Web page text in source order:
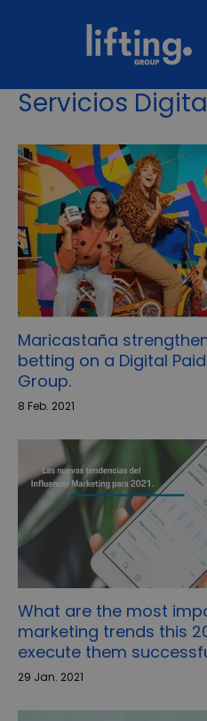
Servicios
Maricastaña
betting on a Digital
Group.
8 Feb. 2021
What are the most
marketing trends this
execute them
29 Jan. 2021